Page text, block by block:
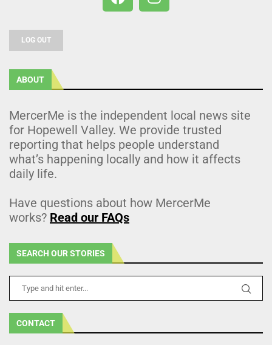
LOG OUT
ABOUT
MercerMe is the independent local news site
for Hopewell Valley. We provide trusted
reporting that helps people understand
what’s happening locally and how it affects
daily life.
Have questions about how MercerMe
works? Read our FAQs
SEARCH OUR STORIES
CONTACT